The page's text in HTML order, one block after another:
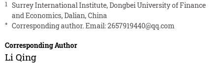
1
Surrey International Institute, Dongbei University of Finance
and Economics, Dalian, China
* Corresponding author. Email:2657919440@qq.com
Corresponding Author
Li Qing